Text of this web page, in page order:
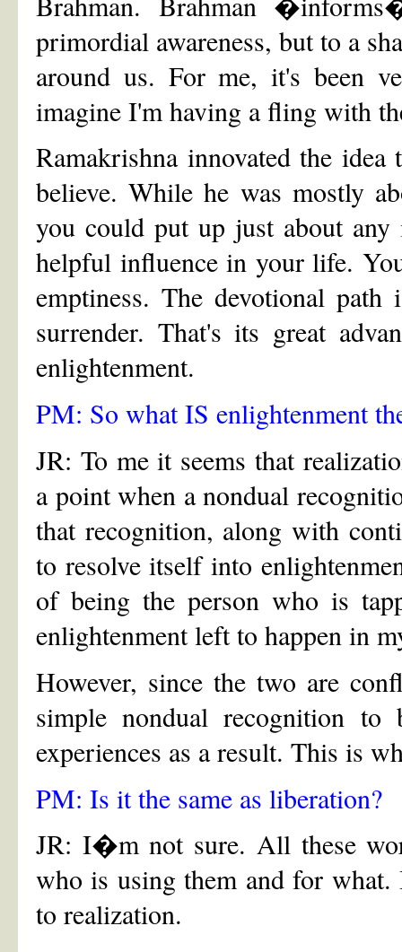
primordial awareness, but to a
around us. For me, it's been
imagine I'm having a fling with
Ramakrishna innovated the
believe. While he was mostly
you could put up just about
helpful influence in your life.
emptiness. The devotional
surrender. That's its great
enlightenment.
PM: So what IS enlightenment
JR: To me it seems that
a point when a nondual
that recognition, along with
to resolve itself into
of being the person who is
enlightenment left to happen in
However, since the two are
simple nondual recognition to
experiences as a result. This is
PM: Is it the same as liberation?
JR: I�m not sure. All these
who is using them and for
to realization.